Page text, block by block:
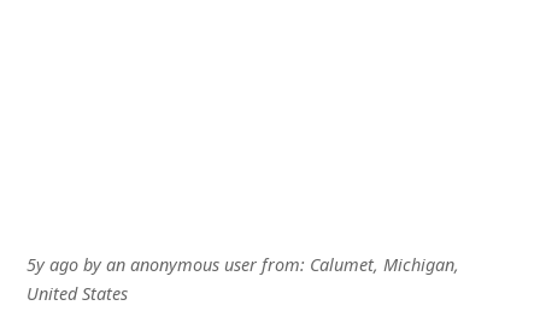
5y agoby an anonymous userfrom: Calumet, Michigan,
United States